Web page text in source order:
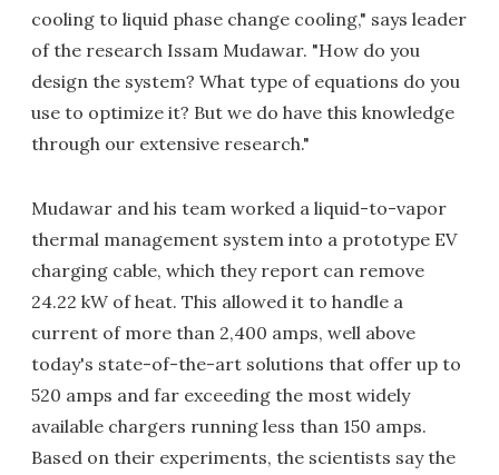
cooling to liquid phase change cooling," says leader
of the research Issam Mudawar. "How do you
design the system? What type of equations do you
use to optimize it? But we do have this knowledge
through our extensive research."
Mudawar and his team worked a liquid-to-vapor
thermal management system into a prototype EV
charging cable, which they report can remove
24.22 kW of heat. This allowed it to handle a
current of more than 2,400 amps, well above
today's state-of-the-art solutions that offer up to
520 amps and far exceeding the most widely
available chargers running less than 150 amps.
Based on their experiments, the scientists say the